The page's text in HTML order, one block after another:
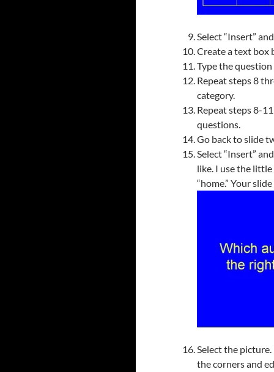
Select “Insert”
Create a text box
Type the
Repeat steps 8
category.
Repeat steps 8-
questions.
Go back to slide
Select “Insert”
like. I use the
“home.” Your
Select the
the corners and